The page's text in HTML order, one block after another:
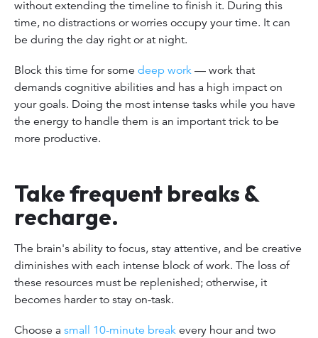
without extending the timeline to finish it. During this
time, no distractions or worries occupy your time. It can
be during the day right or at night.
Block this time for some deep work — work that
demands cognitive abilities and has a high impact on
your goals. Doing the most intense tasks while you have
the energy to handle them is an important trick to be
more productive.
Take frequent breaks &
recharge.
The brain's ability to focus, stay attentive, and be creative
diminishes with each intense block of work. The loss of
these resources must be replenished; otherwise, it
becomes harder to stay on-task.
Choose a small 10-minute break every hour and two